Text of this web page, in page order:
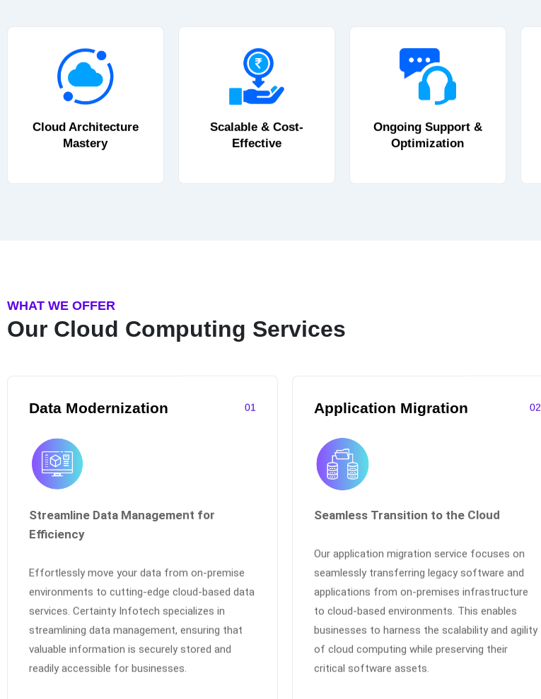
Cloud Architecture
Mastery
Scalable & Cost-
Effective
Ongoing Support &
Optimization
WHAT WE OFFER
Our Cloud Computing Services
Data Modernization 01
Streamline Data Management for
Efficiency
Effortlessly move your data from on-premise
environments to cutting-edge cloud-based data
services. Certainty Infotech specializes in
streamlining data management, ensuring that
valuable information is securely stored and
readily accessible for businesses.
Application Migration 02
Seamless Transition to the Cloud
Our application migration service focuses on
seamlessly transferring legacy software and
applications from on-premises infrastructure
to cloud-based environments. This enables
businesses to harness the scalability and agility
of cloud computing while preserving their
critical software assets.